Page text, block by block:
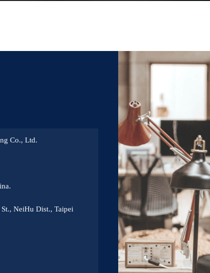
Co., Ltd.
NeiHu Dist., Taipei